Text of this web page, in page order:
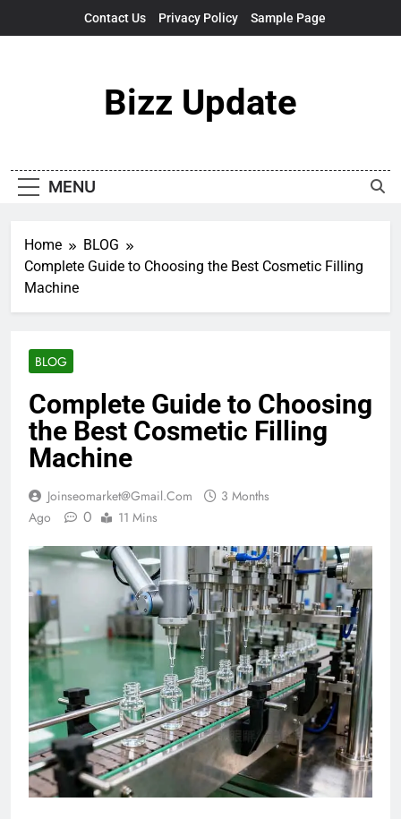
Contact Us Privacy Policy Sample Page
Bizz Update
MENU
Home
BLOG
Complete Guide to Choosing the Best Cosmetic Filling
Machine
BLOG
Complete Guide to Choosing
the Best Cosmetic Filling
Machine
Joinseomarket@gmail.com
3 Months
Ago
0 11 Mins